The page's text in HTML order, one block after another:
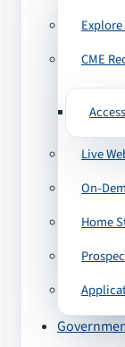
CME
Live
On-
Home